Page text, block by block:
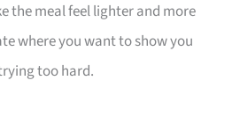
the meal feel lighter and more
where you want to show you
too hard.